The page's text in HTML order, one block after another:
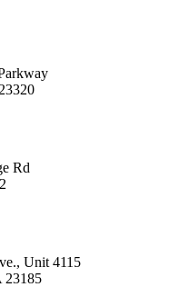
Rd
Unit 4115
23185